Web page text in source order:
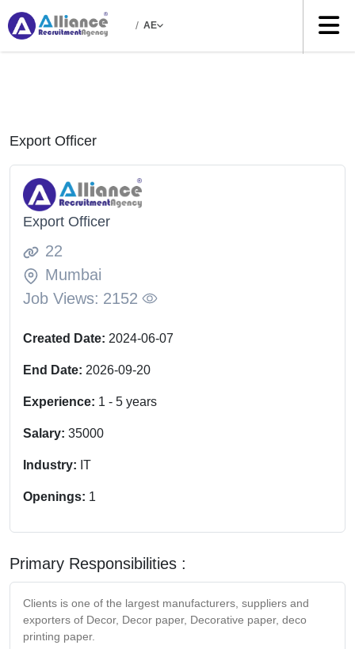
/ AE
Export Officer
Export Officer
22
Mumbai
Job Views: 2152
Created Date: 2024-06-07
End Date: 2026-09-20
Experience: 1 - 5 years
Salary: 35000
Industry: IT
Openings: 1
Primary Responsibilities :
Clients is one of the largest manufacturers, suppliers and
exporters of Decor, Decor paper, Decorative paper, deco
printing paper.